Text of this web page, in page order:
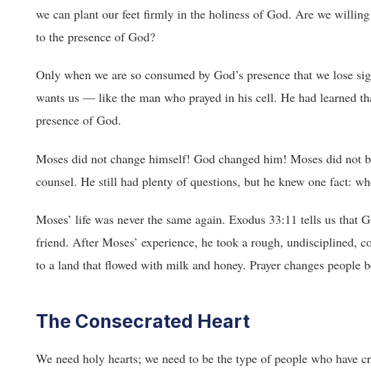
we can plant our feet firmly in the holiness of God. Are we
to the presence of God?
Only when we are so consumed by God’s presence that we lose
wants us — like the man who prayed in his cell. He had learned
presence of God.
Moses did not change himself! God changed him! Moses did not
counsel. He still had plenty of questions, but he knew one fact:
Moses’ life was never the same again. Exodus 33:11 tells us that
friend. After Moses’ experience, he took a rough, undisciplined,
to a land that flowed with milk and honey. Prayer changes people
The Consecrated Heart
We need holy hearts; we need to be the type of people who